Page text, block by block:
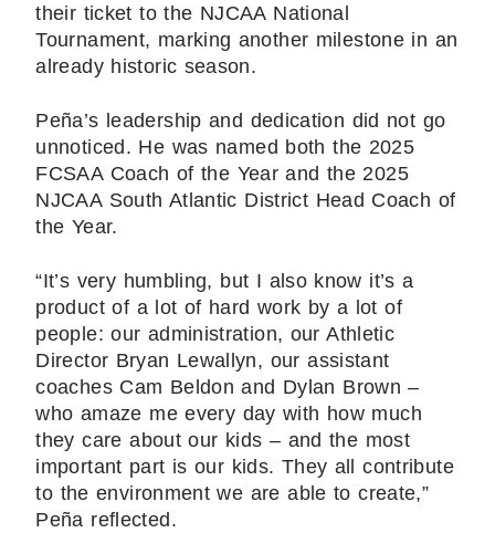
their ticket to the NJCAA National
Tournament, marking another milestone in an
already historic season.
Peña’s leadership and dedication did not go
unnoticed. He was named both the 2025
FCSAA Coach of the Year and the 2025
NJCAA South Atlantic District Head Coach of
the Year.
“It’s very humbling, but I also know it’s a
product of a lot of hard work by a lot of
people: our administration, our Athletic
Director Bryan Lewallyn, our assistant
coaches Cam Beldon and Dylan Brown –
who amaze me every day with how much
they care about our kids – and the most
important part is our kids. They all contribute
to the environment we are able to create,”
Peña reflected.